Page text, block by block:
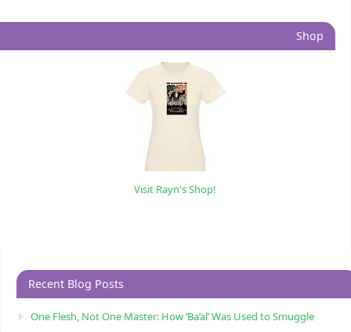
Shop
Visit Rayn's Shop!
Recent Blog Posts
One Flesh, Not One Master: How ‘Ba’al’ Was Used to Smuggle